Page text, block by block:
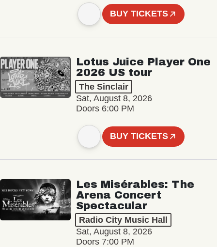
BUY TICKETS
Lotus Juice Player One
2026 US tour
The Sinclair
Sat, August 8, 2026
Doors 6:00 PM
BUY TICKETS
Les Misérables: The
Arena Concert
Spectacular
Radio City Music Hall
Sat, August 8, 2026
Doors 7:00 PM